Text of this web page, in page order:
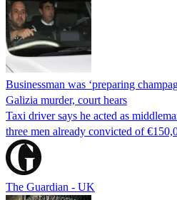
Businessman was ‘preparing
Galizia murder, court hears
Taxi driver says he acted as
three men already convicted of
The Guardian - UK